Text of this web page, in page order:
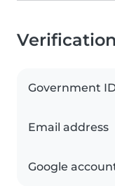
Government
Email address
Google